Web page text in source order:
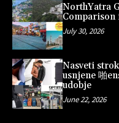
NorthYatra
Comparison
July 30, 2026
Nasveti
usnjene 啪
udobje
June 22, 2026